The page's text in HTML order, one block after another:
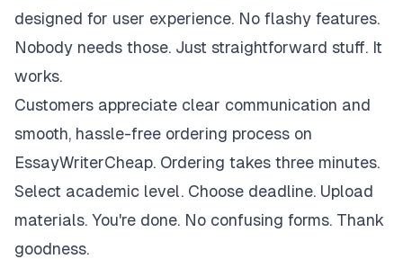
designed for user experience. No flashy features.
Nobody needs those. Just straightforward stuff. It
works.
Customers appreciate clear communication and
smooth, hassle-free ordering process on
EssayWriterCheap. Ordering takes three minutes.
Select academic level. Choose deadline. Upload
materials. You're done. No confusing forms. Thank
goodness.